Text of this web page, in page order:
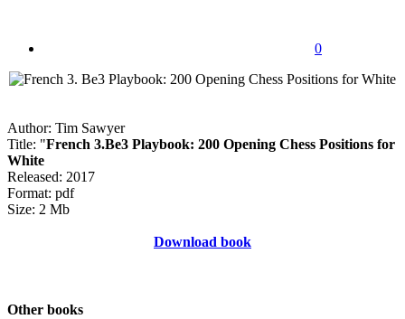
0
Author: Tim Sawyer
Title: "French 3.Be3 Playbook: 200 Opening Chess Positions for
White
Released: 2017
Format: pdf
Size: 2 Mb
Download book
Other books